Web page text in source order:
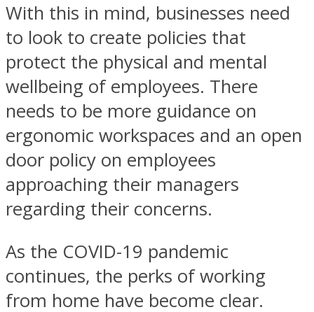
With this in mind, businesses need
to look to create policies that
protect the physical and mental
wellbeing of employees. There
needs to be more guidance on
ergonomic workspaces and an open
door policy on employees
approaching their managers
regarding their concerns.
As the COVID-19 pandemic
continues, the perks of working
from home have become clear.